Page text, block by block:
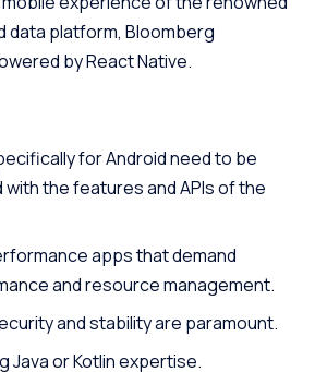
data platform, Bloomberg
by React Native.
for Android need to be
the features and APIs of the
apps that demand
and resource management.
and stability are paramount.
Java or Kotlin expertise.